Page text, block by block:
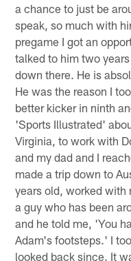
a chance to just be
speak, so much with
pregame I got an
talked to him two
down there. He is
He was the reason I
better kicker in ninth
'Sports Illustrated'
Virginia, to work with
and my dad and I
made a trip down to
years old, worked with
a guy who has been
and he told me, 'You
Adam's footsteps.' I
looked back since. It